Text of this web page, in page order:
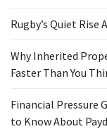
Rugby’s Quiet Rise
Why Inherited
Faster Than You
Financial Pressure
to Know About